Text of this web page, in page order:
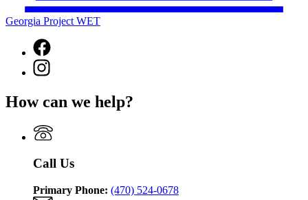
Georgia Project WET
Facebook
page
for
WET
Instagram
page
Georgia
WET
How can we help?
Call Us
Primary Phone: (470) 524-0678